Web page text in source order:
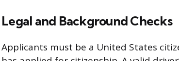
Legal and Background Checks
Applicants must be a United States